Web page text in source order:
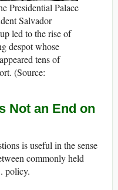
Presidential Palace
Salvador
led to the rise of
despot whose
tens of
(Source:
Not an End on
is useful in the sense
commonly held
policy.